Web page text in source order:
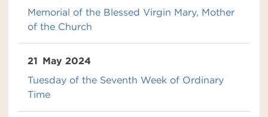
Memorial of the Blessed Virgin Mary, Mother
of the Church
21 May 2024
Tuesday of the Seventh Week of Ordinary
Time